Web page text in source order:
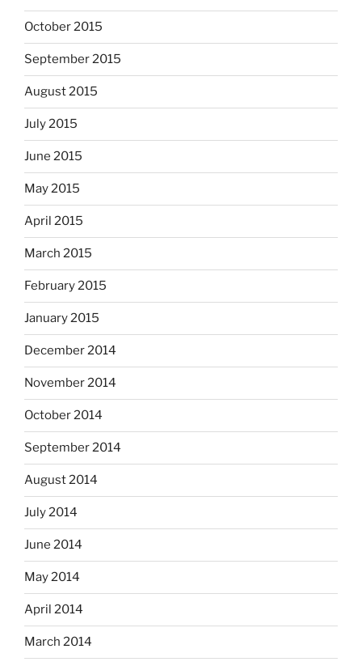
October 2015
September 2015
August 2015
July 2015
June 2015
May 2015
April 2015
March 2015
February 2015
January 2015
December 2014
November 2014
October 2014
September 2014
August 2014
July 2014
June 2014
May 2014
April 2014
March 2014